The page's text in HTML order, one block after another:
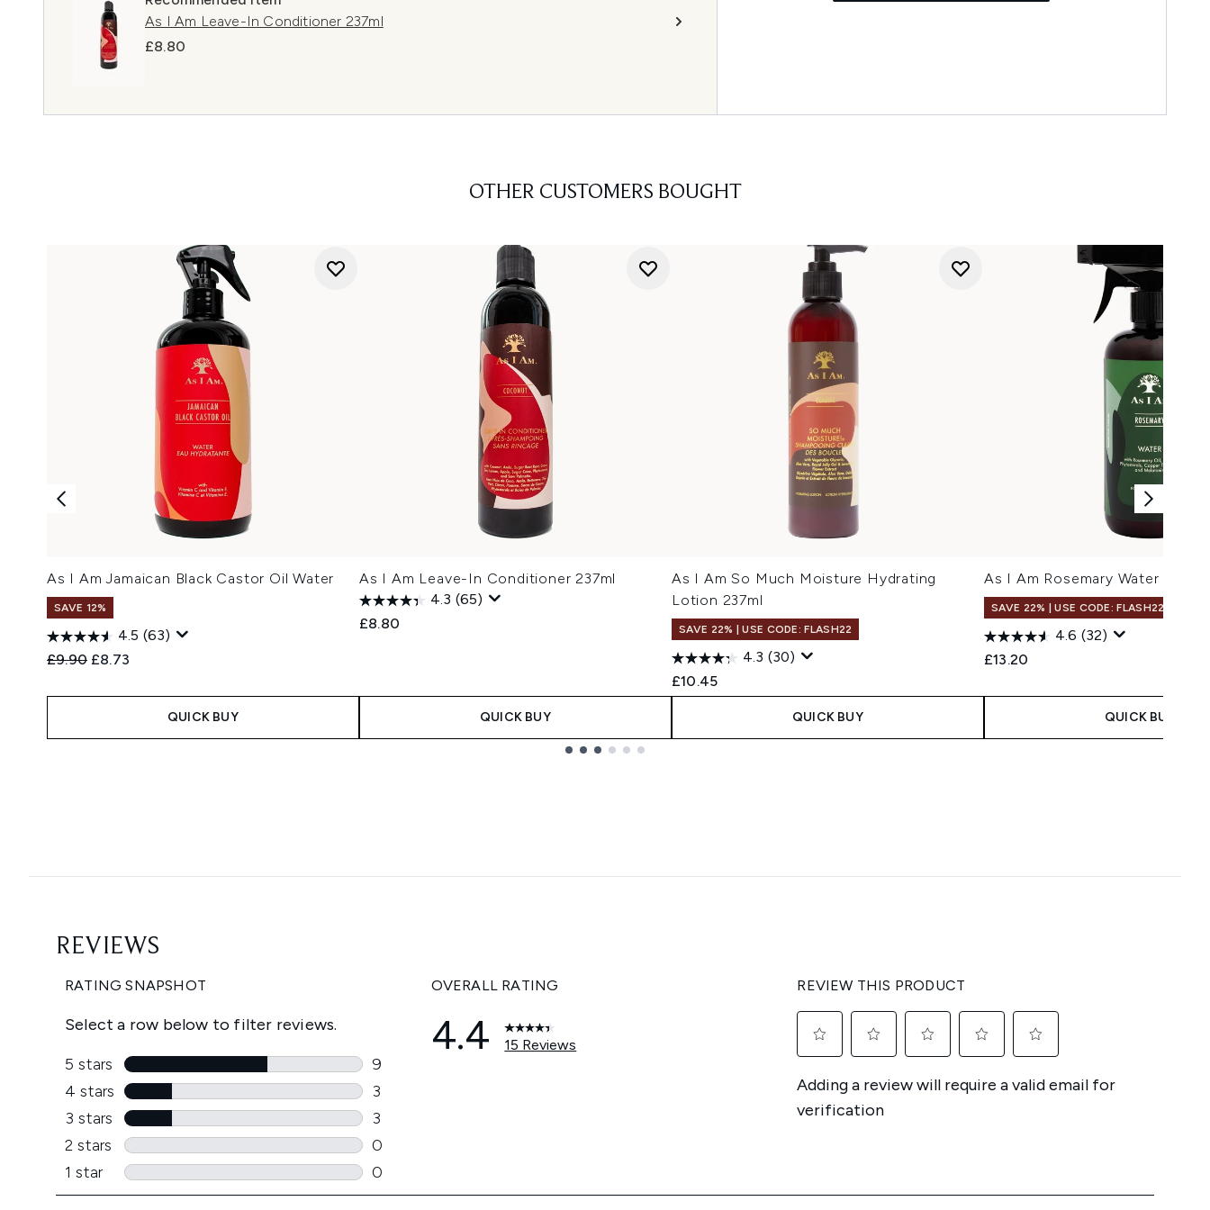
As I Am Leave-In Conditioner 237ml
£8.80
OTHER CUSTOMERS BOUGHT
As I Am Jamaican Black Castor Oil Water
SAVE 12%
4.5 (63)
Recommended Retail Price:
£9.90 Current price:
£8.73
QUICK BUY
As I Am Leave-In Conditioner 237ml
4.3 (65)
£8.80
QUICK BUY
As I Am So Much Moisture Hydrating
Lotion 237ml
SAVE 22% | USE CODE: FLASH22
4.3 (30)
£10.45
QUICK BUY
As I Am Rosemary Water 475ml
SAVE 22% | USE CODE: FLASH22
4.6 (32)
£13.20
QUICK BUY